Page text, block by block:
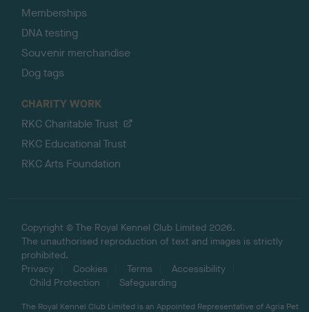
Memberships
DNA testing
Souvenir merchandise
Dog tags
CHARITY WORK
RKC Charitable Trust
RKC Educational Trust
RKC Arts Foundation
Copyright © The Royal Kennel Club Limited 2026.
The unauthorised reproduction of text and images is strictly
prohibited.
Privacy
Cookies Terms
Accessibility
Child Protection
Safeguarding
The Royal Kennel Club Limited is an Appointed Representative of Agria Pet